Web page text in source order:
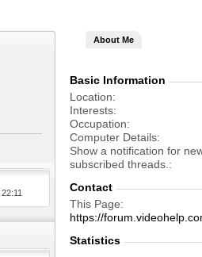
22:11
About Me
Basic Information
Location
Interests
Occupation
Computer Details
Show a notification for
subscribed threads.
Contact
This Page
https://
Statistics